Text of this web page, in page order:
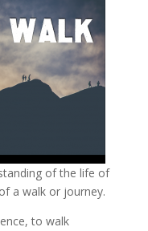
of the life of
a walk or journey.
to walk